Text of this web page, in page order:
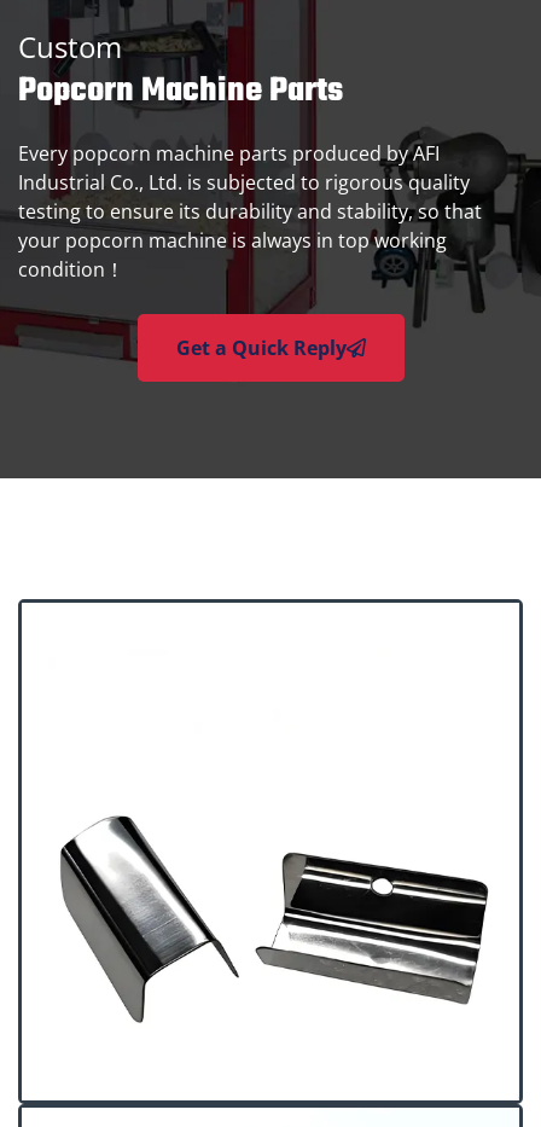
Custom
Popcorn Machine Parts
Every popcorn machine parts produced by AFI
Industrial Co., Ltd. is subjected to rigorous quality
testing to ensure its durability and stability, so that
your popcorn machine is always in top working
condition！
Get a Quick Reply